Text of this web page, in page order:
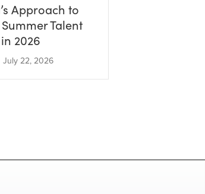
Approach to
Talent
2026
July 22, 2026